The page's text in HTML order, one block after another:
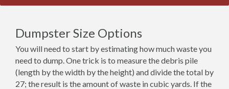
Dumpster Size Options
You will need to start by estimating how much waste you
need to dump. One trick is to measure the debris pile
(length by the width by the height) and divide the total by
27; the result is the amount of waste in cubic yards. If the